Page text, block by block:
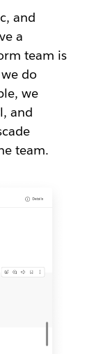
and
a
team is
do
we
and
team.